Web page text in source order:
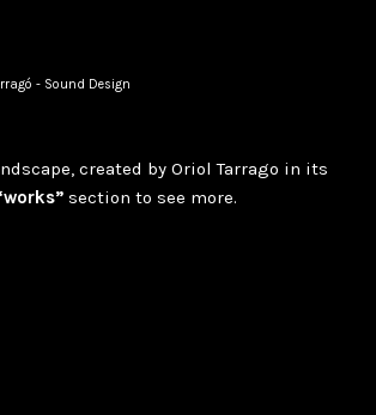
- Sound Design
created by Oriol Tarrago in its
section to see more.